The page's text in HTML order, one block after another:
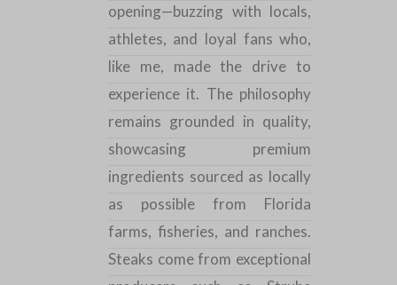
opening—buzzing with locals,
athletes, and loyal fans who,
like me, made the drive to
experience it. The philosophy
remains grounded in quality,
showcasing premium
ingredients sourced as locally
as possible from Florida
farms, fisheries, and ranches.
Steaks come from exceptional